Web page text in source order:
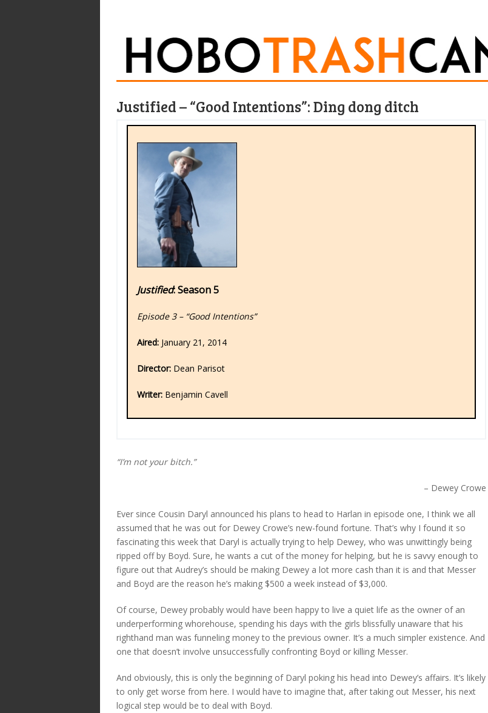
Justified – “Good Intentions”: Ding dong ditch
Justified: Season 5
Episode 3 – “Good Intentions”
Aired: January 21, 2014
Director: Dean Parisot
Writer: Benjamin Cavell
“I’m not your bitch.”
– Dewey Crowe
Ever since Cousin Daryl announced his plans to head to Harlan in episode one, I think we all
assumed that he was out for Dewey Crowe’s new-found fortune. That’s why I found it so
fascinating this week that Daryl is actually trying to help Dewey, who was unwittingly being
ripped off by Boyd. Sure, he wants a cut of the money for helping, but he is savvy enough to
figure out that Audrey’s should be making Dewey a lot more cash than it is and that Messer
and Boyd are the reason he’s making $500 a week instead of $3,000.
Of course, Dewey probably would have been happy to live a quiet life as the owner of an
underperforming whorehouse, spending his days with the girls blissfully unaware that his
righthand man was funneling money to the previous owner. It’s a much simpler existence. And
one that doesn’t involve unsuccessfully confronting Boyd or killing Messer.
And obviously, this is only the beginning of Daryl poking his head into Dewey’s affairs. It’s likely
to only get worse from here. I would have to imagine that, after taking out Messer, his next
logical step would be to deal with Boyd.